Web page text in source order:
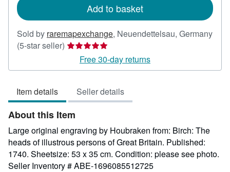
Add to basket
Sold by raremapexchange, Neuendettelsau, Germany
(5-star seller) Seller
rating
5
5
stars
Free 30-day returns
Item details Seller details
About this Item
Large original engraving by Houbraken from: Birch: The
heads of illustrous persons of Great Britain. Published:
1740. Sheetsize: 53 x 35 cm. Condition: please see photo.
Seller Inventory # ABE-1696085512725